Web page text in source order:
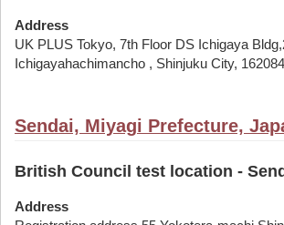
Address
UK PLUS Tokyo, 7th Floor DS Ichigaya
Ichigayahachimancho , Shinjuku City,
Sendai, Miyagi Prefecture,
British Council test location -
Address